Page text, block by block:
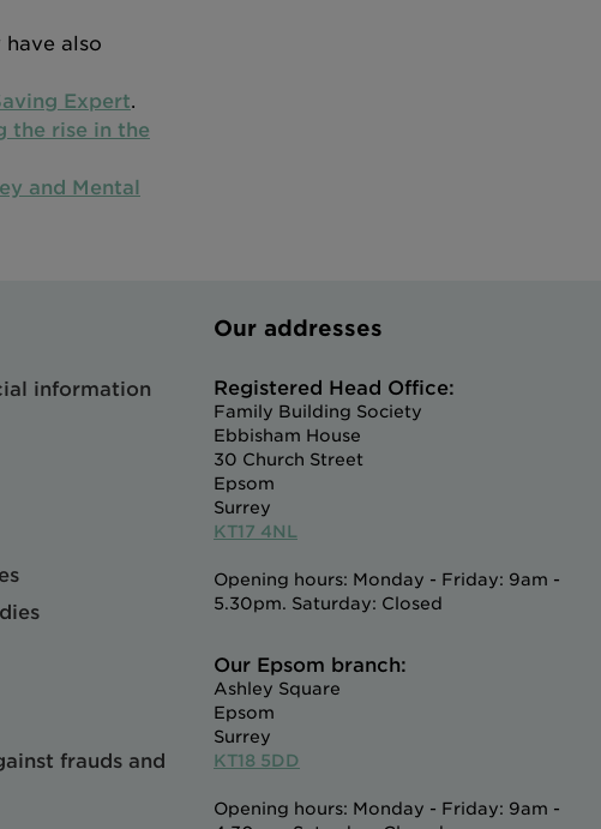
have also
Expert.
the rise in the
and Mental
information
frauds and
Our addresses
Registered Head Office:
Family Building Society
Ebbisham House
30 Church Street
Epsom
Surrey
KT17 4NL
Opening hours: Monday - Friday: 9am -
5.30pm. Saturday: Closed
Our Epsom branch:
Ashley Square
Epsom
Surrey
KT18 5DD
Opening hours: Monday - Friday: 9am -